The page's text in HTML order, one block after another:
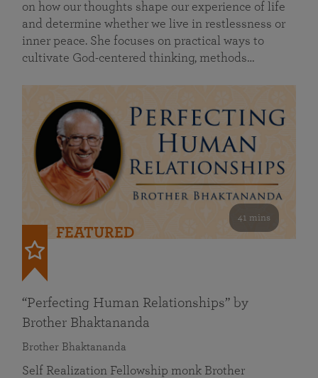
on how our thoughts shape our experience of life
and determine whether we live in restlessness or
inner peace. She focuses on practical ways to
cultivate God-centered thinking, methods…
41 mins
FEATURED
“Perfecting Human Relationships” by
Brother Bhaktananda
Brother Bhaktananda
Self Realization Fellowship monk Brother